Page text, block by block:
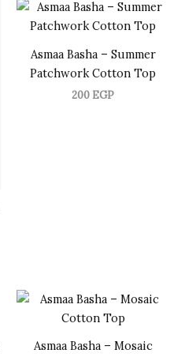
Asmaa Basha – Summer
Patchwork Cotton Top
200 EGP
Asmaa Basha – Mosaic